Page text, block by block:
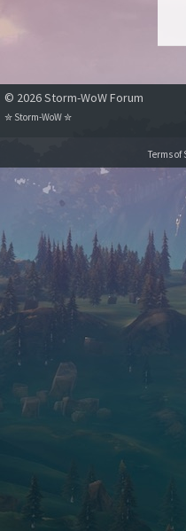
© 2026 Storm-WoW Forum
✮ Storm-WoW✮
Terms of